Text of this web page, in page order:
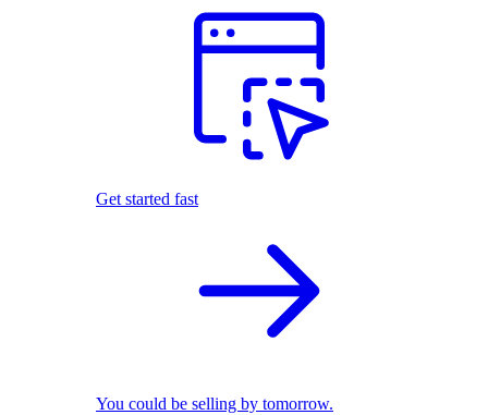
Get started fast
You could be selling by tomorrow.